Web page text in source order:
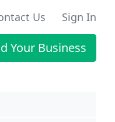
Us Sign In
Your Business